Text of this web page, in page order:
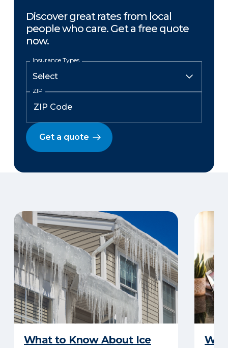
Discover great rates from local
people who care. Get a free quote
now.
Insurance Types
ZIP
Get a quote
What to Know About Ice